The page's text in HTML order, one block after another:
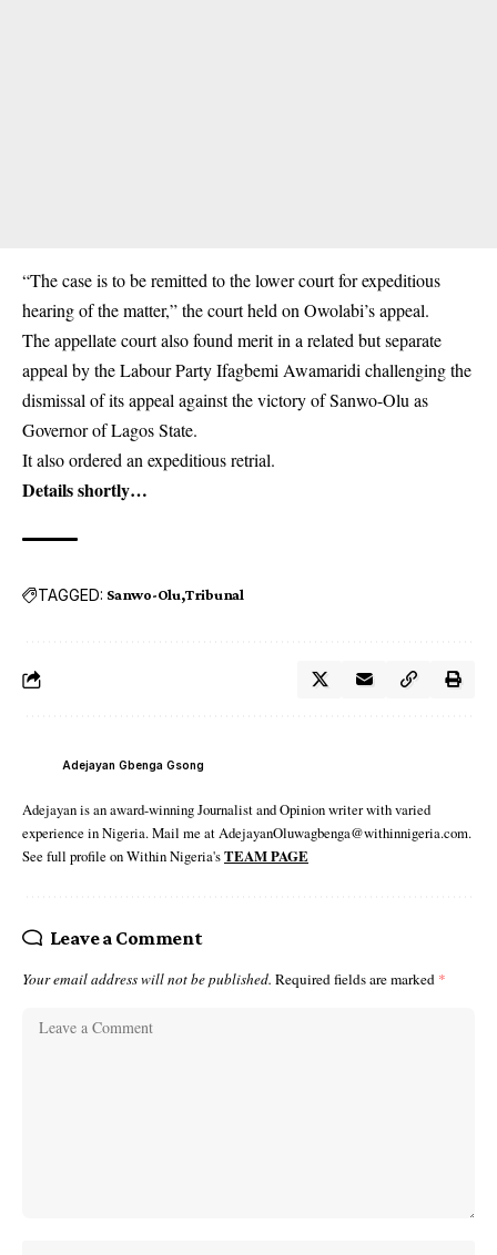
“The case is to be remitted to the lower court for expeditious
hearing of the matter,” the court held on Owolabi’s appeal.
The appellate court also found merit in a related but separate
appeal by the Labour Party Ifagbemi Awamaridi challenging the
dismissal of its appeal against the victory of Sanwo-Olu as
Governor of Lagos State.
It also ordered an expeditious retrial.
Details shortly…
TAGGED: Sanwo-Olu Tribunal
Adejayan Gbenga Gsong
Adejayan is an award-winning Journalist and Opinion writer with varied
experience in Nigeria. Mail me at AdejayanOluwagbenga@withinnigeria.com.
See full profile on Within Nigeria'sTEAM PAGE
Leave a Comment
Your email address will not be published. Required fields are marked *